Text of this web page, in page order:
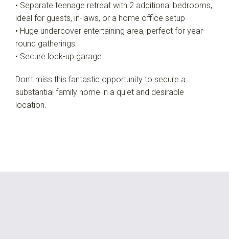
• Separate teenage retreat with 2 additional bedrooms,
ideal for guests, in-laws, or a home office setup
• Huge undercover entertaining area, perfect for year-
round gatherings
• Secure lock-up garage
Don't miss this fantastic opportunity to secure a
substantial family home in a quiet and desirable
location.